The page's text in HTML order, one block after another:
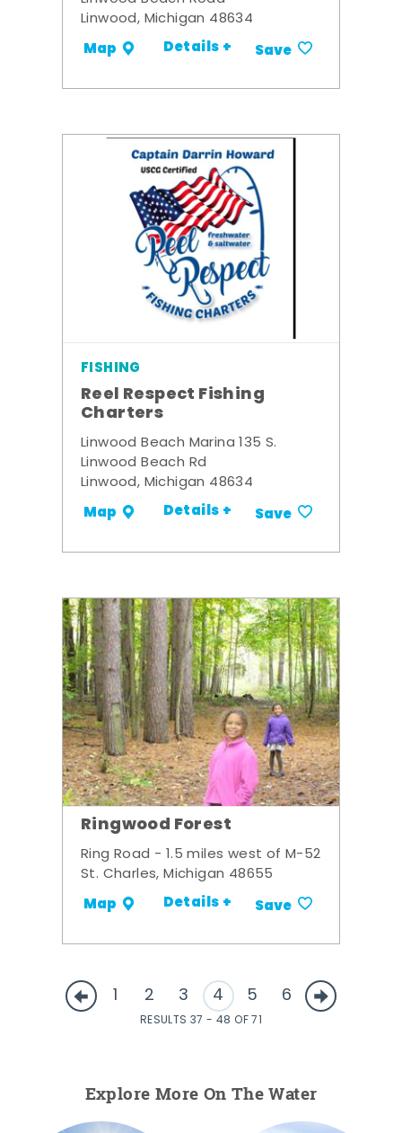
Linwood, Michigan 48634
Map Details + Save
FISHING
Reel Respect Fishing
Charters
Linwood Beach Marina 135 S.
Linwood Beach Rd
Linwood, Michigan 48634
Map Details + Save
Ringwood Forest
Ring Road - 1.5 miles west of M-52
St. Charles, Michigan 48655
Map Details + Save
1 2 3 4 5 6
RESULTS 37 - 48 OF 71
Explore More On The Water